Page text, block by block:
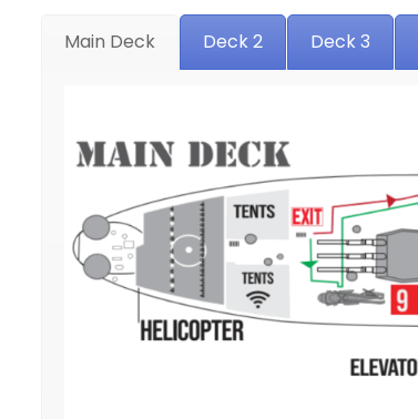
Main Deck Deck 2 Deck 3